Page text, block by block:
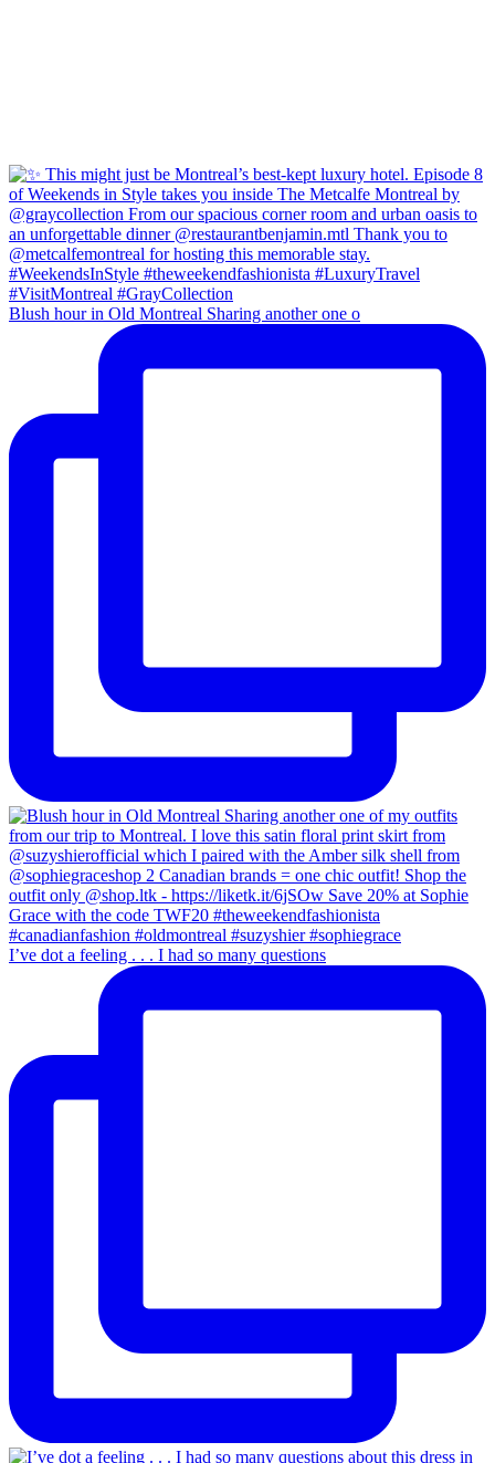
Blush hour in Old Montreal Sharing another one o
I’ve dot a feeling . . . I had so many questions